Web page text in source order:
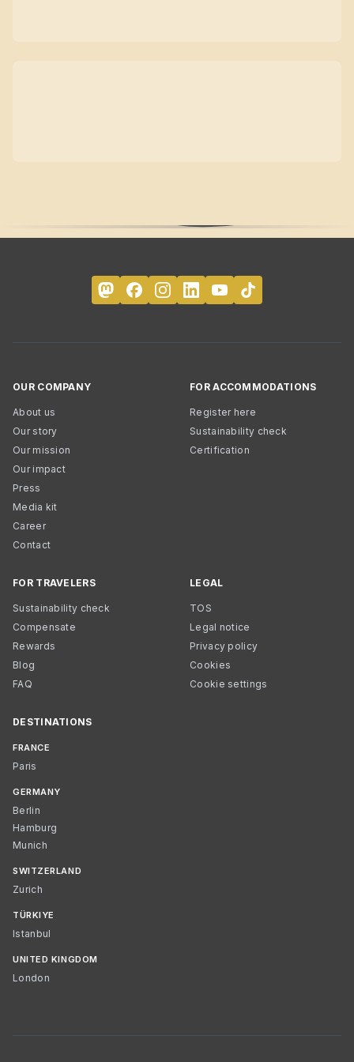
OUR COMPANY
About us
Our story
Our mission
Our impact
Press
Media kit
Career
Contact
FOR ACCOMMODATIONS
Register here
Sustainability check
Certification
FOR TRAVELERS
Sustainability check
Compensate
Rewards
Blog
FAQ
LEGAL
TOS
Legal notice
Privacy policy
Cookies
Cookie settings
DESTINATIONS
FRANCE
Paris
GERMANY
Berlin
Hamburg
Munich
SWITZERLAND
Zurich
TÜRKIYE
Istanbul
UNITED KINGDOM
London